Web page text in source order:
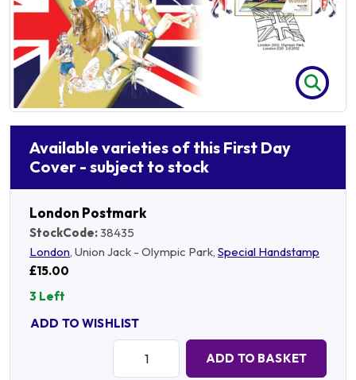
Available varieties of this First Day
Cover - subject to stock
London Postmark
StockCode:38435
London, Union Jack - Olympic Park, Special Handstamp
£15.00
3 Left
ADD TO WISHLIST
ADD TO BASKET